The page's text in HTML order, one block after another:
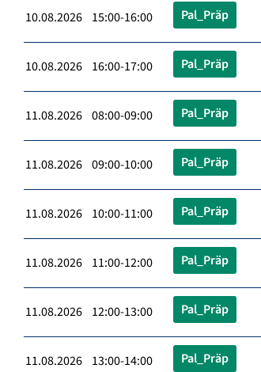
10.08.2026 15:00-16:00 Pal_Präp
10.08.2026 16:00-17:00 Pal_Präp
11.08.2026 08:00-09:00 Pal_Präp
11.08.2026 09:00-10:00 Pal_Präp
11.08.2026 10:00-11:00 Pal_Präp
11.08.2026 11:00-12:00 Pal_Präp
11.08.2026 12:00-13:00 Pal_Präp
11.08.2026 13:00-14:00 Pal_Präp